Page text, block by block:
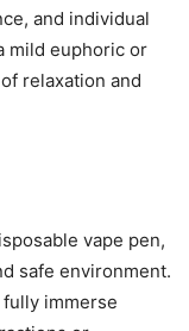
and individual
mild euphoric or
relaxation and
vape pen,
safe environment.
immerse